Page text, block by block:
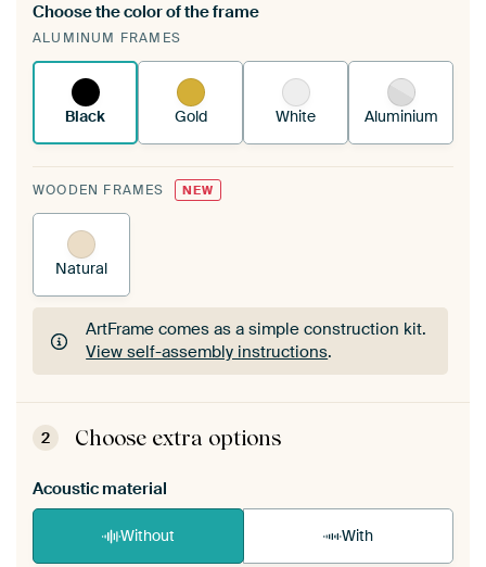
A changeable Art Print is stretched into your
existing ArtFrame™
Choose the color of the frame
ALUMINUM FRAMES
Black Gold White Aluminium
WOODEN FRAMES NEW
Natural
ArtFrame comes as a simple construction kit.
View self-assembly instructions.
ArtFrame comes as a simple construction kit.
View self-assembly instructions
2 Choose extra options
Acoustic material
Without With